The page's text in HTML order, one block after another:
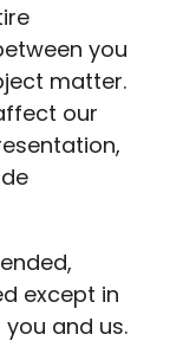
you
matter.
our
except in
and us.